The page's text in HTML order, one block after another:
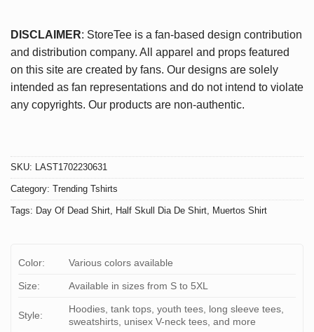
DISCLAIMER: StoreTee is a fan-based design contribution
and distribution company. All apparel and props featured
on this site are created by fans. Our designs are solely
intended as fan representations and do not intend to violate
any copyrights. Our products are non-authentic.
SKU: LAST1702230631
Category: Trending Tshirts
Tags: Day Of Dead Shirt, Half Skull Dia De Shirt, Muertos Shirt
Color: Various colors available
Size: Available in sizes from S to 5XL
Style:
Hoodies, tank tops, youth tees, long sleeve tees,
sweatshirts, unisex V-neck tees, and more